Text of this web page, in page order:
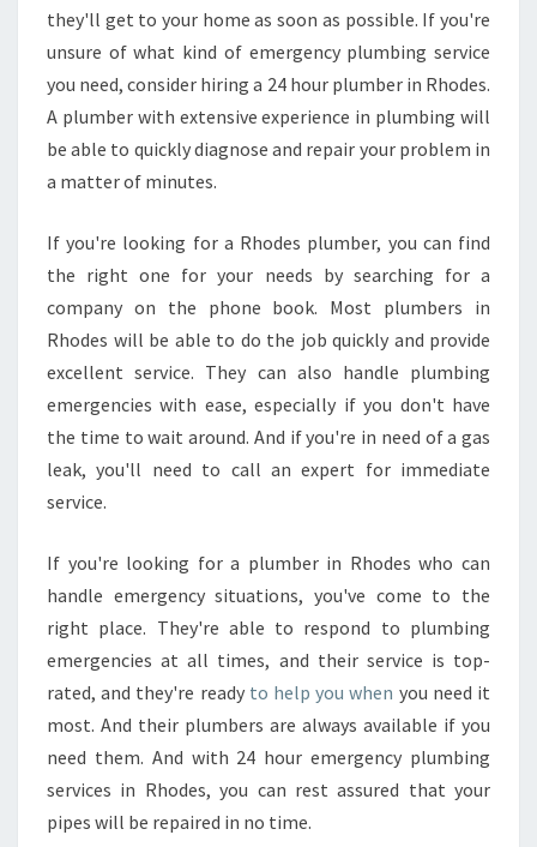
they'll get to your home as soon as possible. If you're
unsure of what kind of emergency plumbing service
you need, consider hiring a 24 hour plumber in Rhodes.
A plumber with extensive experience in plumbing will
be able to quickly diagnose and repair your problem in
a matter of minutes.
If you're looking for a Rhodes plumber, you can find
the right one for your needs by searching for a
company on the phone book. Most plumbers in
Rhodes will be able to do the job quickly and provide
excellent service. They can also handle plumbing
emergencies with ease, especially if you don't have
the time to wait around. And if you're in need of a gas
leak, you'll need to call an expert for immediate
service.
If you're looking for a plumber in Rhodes who can
handle emergency situations, you've come to the
right place. They're able to respond to plumbing
emergencies at all times, and their service is top-
rated, and they're ready to help you when you need it
most. And their plumbers are always available if you
need them. And with 24 hour emergency plumbing
services in Rhodes, you can rest assured that your
pipes will be repaired in no time.